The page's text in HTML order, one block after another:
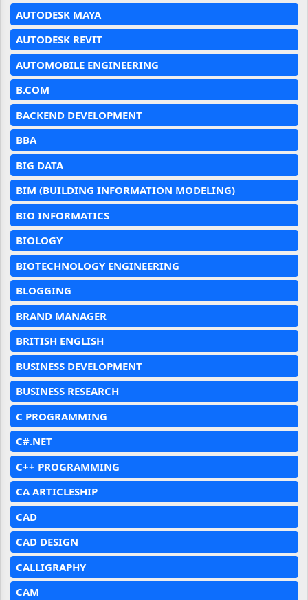
AUTODESK MAYA
AUTODESK REVIT
AUTOMOBILE ENGINEERING
B.COM
BACKEND DEVELOPMENT
BBA
BIG DATA
BIM (BUILDING INFORMATION MODELING)
BIO INFORMATICS
BIOLOGY
BIOTECHNOLOGY ENGINEERING
BLOGGING
BRAND MANAGER
BRITISH ENGLISH
BUSINESS DEVELOPMENT
BUSINESS RESEARCH
C PROGRAMMING
C#.NET
C++ PROGRAMMING
CA ARTICLESHIP
CAD
CAD DESIGN
CALLIGRAPHY
CAM